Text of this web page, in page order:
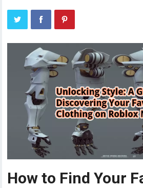
How to Find Your